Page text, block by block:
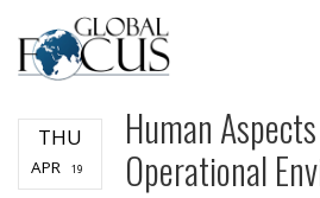
THU
APR 19
Human
Operational